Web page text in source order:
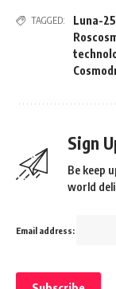
TAGGED: Luna-25
Sign
Be keep
world
Email address: